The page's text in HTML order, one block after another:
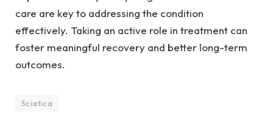
care are key to addressing the condition
effectively. Taking an active role in treatment can
foster meaningful recovery and better long-term
outcomes.
Sciatica